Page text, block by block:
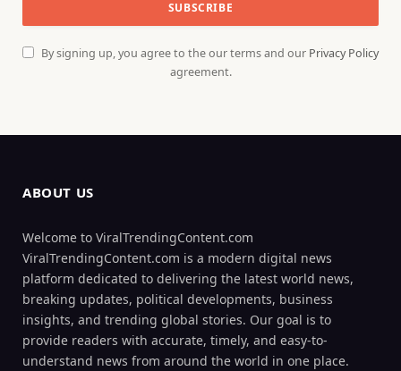
By signing up, you agree to the our terms and our Privacy Policy
agreement.
ABOUT US
Welcome to ViralTrendingContent.com
ViralTrendingContent.com is a modern digital news
platform dedicated to delivering the latest world news,
breaking updates, political developments, business
insights, and trending global stories. Our goal is to
provide readers with accurate, timely, and easy-to-
understand news from around the world in one place.